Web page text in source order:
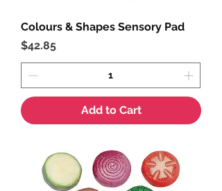
Colours & Shapes Sensory Pad
Price
$42.85
Add to Cart